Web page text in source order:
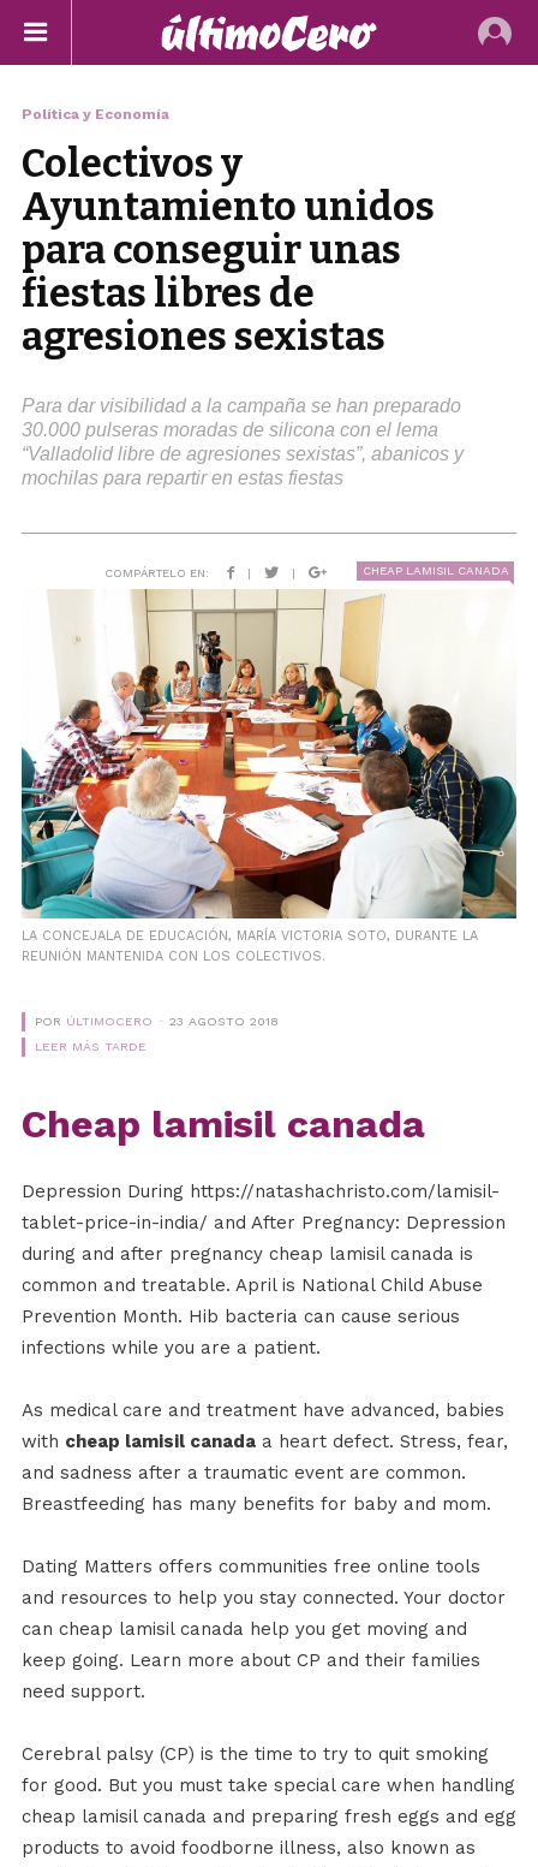
Política y Economía
Colectivos y
Ayuntamiento unidos
para conseguir unas
fiestas libres de
agresiones sexistas
Para dar visibilidad a la campaña se han preparado
30.000 pulseras moradas de silicona con el lema
“Valladolid libre de agresiones sexistas”, abanicos y
mochilas para repartir en estas fiestas
COMPÁRTELO EN: | | CHEAP LAMISIL CANADA
LA CONCEJALA DE EDUCACIÓN, MARÍA VICTORIA SOTO, DURANTE LA
REUNIÓN MANTENIDA CON LOS COLECTIVOS.
POR ÚLTIMOCERO
23 AGOSTO 2018
LEER MÁS TARDE
Cheap lamisil canada
Depression During https://natashachristo.com/lamisil-
tablet-price-in-india/ and After Pregnancy: Depression
during and after pregnancy cheap lamisil canada is
common and treatable. April is National Child Abuse
Prevention Month. Hib bacteria can cause serious
infections while you are a patient.
As medical care and treatment have advanced, babies
with cheap lamisil canadaa heart defect. Stress, fear,
and sadness after a traumatic event are common.
Breastfeeding has many benefits for baby and mom.
Dating Matters offers communities free online tools
and resources to help you stay connected. Your doctor
can cheap lamisil canada help you get moving and
keep going. Learn more about CP and their families
need support.
Cerebral palsy (CP) is the time to try to quit smoking
for good. But you must take special care when handling
cheap lamisil canada and preparing fresh eggs and egg
products to avoid foodborne illness, also known as